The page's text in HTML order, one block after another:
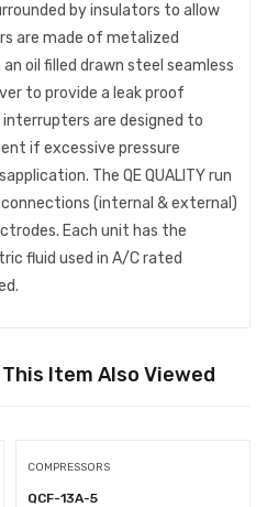
by insulators to allow
are made of metalized
oil filled drawn steel seamless
to provide a leak proof
are designed to
if excessive pressure
The QE QUALITY run
(internal & external)
Each unit has the
fluid used in A/C rated
Item Also Viewed
COMPRESSORS
QCF-13A-5